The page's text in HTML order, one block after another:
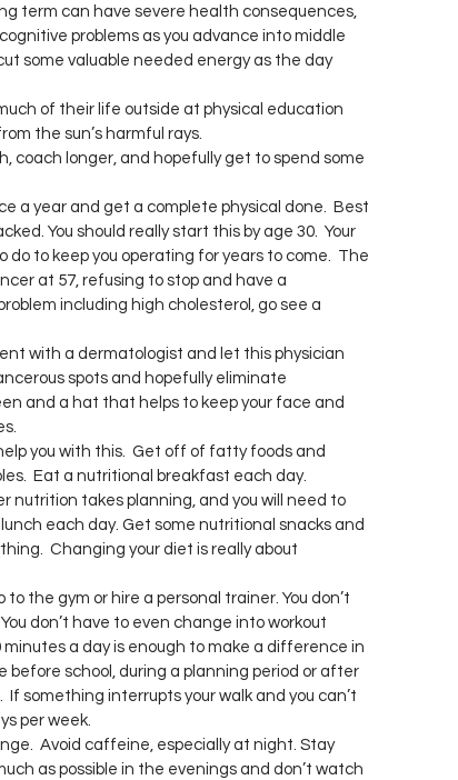
term can have severe health consequences,
problems as you advance into middle
some valuable needed energy as the day
of their life outside at physical education
the sun’s harmful rays.
coach longer, and hopefully get to spend some
a year and get a complete physical done.  Best
You should really start this by age 30.  Your
to keep you operating for years to come.  The
at 57, refusing to stop and have a
including high cholesterol, go see a
with a dermatologist and let this physician
spots and hopefully eliminate
and a hat that helps to keep your face and
you with this.  Get off of fatty foods and
Eat a nutritional breakfast each day.
nutrition takes planning, and you will need to
each day. Get some nutritional snacks and
Changing your diet is really about
to the gym or hire a personal trainer. You don’t
don’t have to even change into workout
a day is enough to make a difference in
before school, during a planning period or after
something interrupts your walk and you can’t
per week.
Avoid caffeine, especially at night. Stay
as possible in the evenings and don’t watch